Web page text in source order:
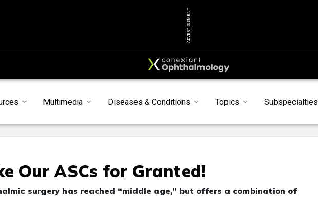
ADVERTISEMENT
Multimedia Diseases & Conditions Topics Subspecialties
Our ASCs for Granted!
surgery has reached “middle age,” but offers a combination of